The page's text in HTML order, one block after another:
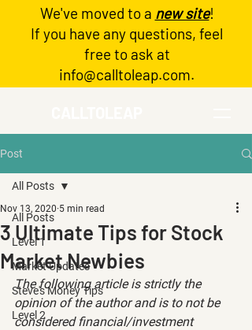
Log In
We've moved to a new site!
If you have any questions, feel
free to ask at
info@calltoleap.com.
Post
All Posts
Level 1
Market Updates
Steve's Money Tips
Level 2
All Posts
3 Ultimate Tips for Stock
Market Newbies
Nov 13, 2020 5 min read
The following article is strictly the
opinion of the author and is to not be
considered financial/investment